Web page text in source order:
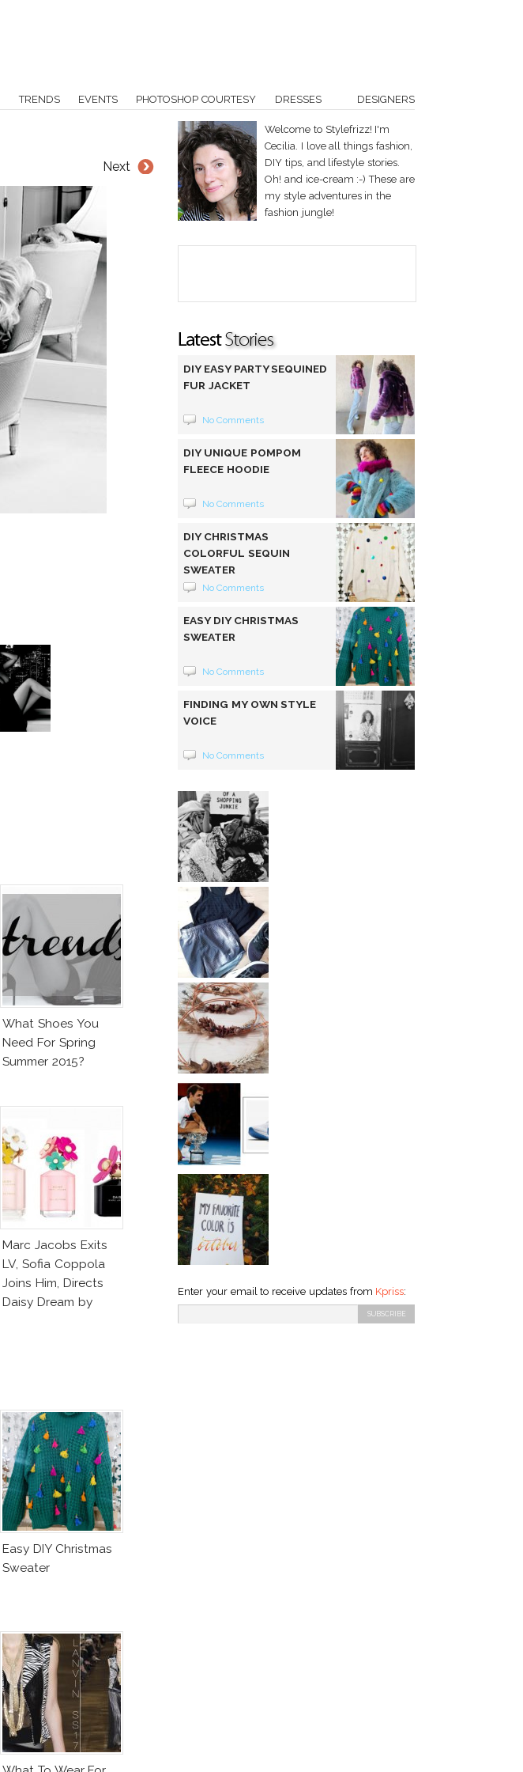
TRENDS EVENTS PHOTOSHOP COURTESY DRESSES DESIGNERS
Next
What Shoes You
Need For Spring
Summer 2015?
Marc Jacobs Exits
LV, Sofia Coppola
Joins Him, Directs
Daisy Dream by
Easy DIY Christmas
Sweater
Welcome to Stylefrizz! I'm
Cecilia. I love all things fashion,
DIY tips, and lifestyle stories.
Oh! and ice-cream :-) These are
my style adventures in the
fashion jungle!
DIY EASY PARTY SEQUINED
FUR JACKET
No Comments
DIY UNIQUE POMPOM
FLEECE HOODIE
No Comments
DIY CHRISTMAS
COLORFUL SEQUIN
SWEATER
No Comments
EASY DIY CHRISTMAS
SWEATER
No Comments
FINDING MY OWN STYLE
VOICE
No Comments
Enter your email to receive updates from Kpriss: